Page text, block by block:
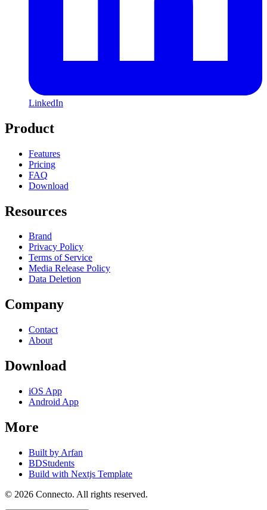
LinkedIn
Product
Features
Pricing
FAQ
Download
Resources
Brand
Privacy Policy
Terms of Service
Media Release Policy
Data Deletion
Company
Contact
About
Download
iOS App
Android App
More
Built by Arfan
BDStudents
Build with Nextjs Template
© 2026 Connecto. All rights reserved.